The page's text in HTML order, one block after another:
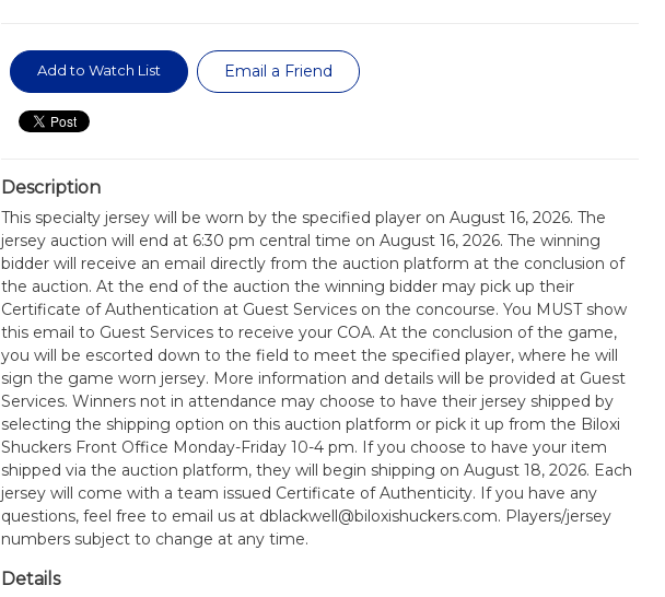
Add to Watch List Email a Friend
Description
This specialty jersey will be worn by the specified player on August 16, 2026. The
jersey auction will end at 6:30 pm central time on August 16, 2026. The winning
bidder will receive an email directly from the auction platform at the conclusion of
the auction. At the end of the auction the winning bidder may pick up their
Certificate of Authentication at Guest Services on the concourse. You MUST show
this email to Guest Services to receive your COA. At the conclusion of the game,
you will be escorted down to the field to meet the specified player, where he will
sign the game worn jersey. More information and details will be provided at Guest
Services. Winners not in attendance may choose to have their jersey shipped by
selecting the shipping option on this auction platform or pick it up from the Biloxi
Shuckers Front Office Monday-Friday 10-4 pm. If you choose to have your item
shipped via the auction platform, they will begin shipping on August 18, 2026. Each
jersey will come with a team issued Certificate of Authenticity. If you have any
questions, feel free to email us at dblackwell@biloxishuckers.com. Players/jersey
numbers subject to change at any time.
Details